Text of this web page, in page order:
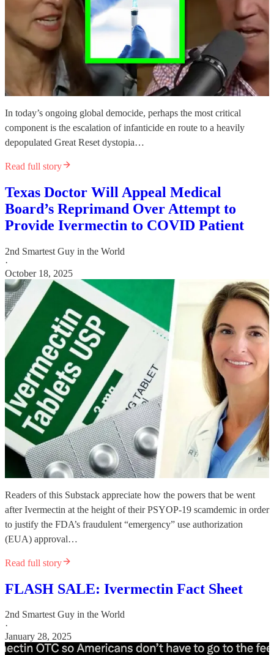
In today’s ongoing global democide, perhaps the most critical
component is the escalation of infanticide en route to a heavily
depopulated Great Reset dystopia…
Read full story
Texas Doctor Will Appeal Medical
Board’s Reprimand Over Attempt to
Provide Ivermectin to COVID Patient
2nd Smartest Guy in the World
·
October 18, 2025
Readers of this Substack appreciate how the powers that be went
after Ivermectin at the height of their PSYOP-19 scamdemic in order
to justify the FDA’s fraudulent “emergency” use authorization
(EUA) approval…
Read full story
FLASH SALE: Ivermectin Fact Sheet
2nd Smartest Guy in the World
·
January 28, 2025